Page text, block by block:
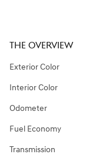
THE OVERVIEW
Exterior Color
Interior Color
Odometer
Fuel Economy
Transmission